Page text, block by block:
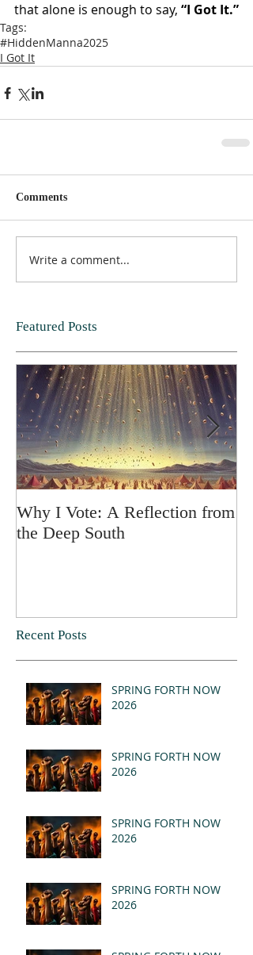
that alone is enough to say, “I Got It.”
Tags:
#HiddenManna2025
I Got It
Comments
Write a comment...
Featured Posts
Why I Vote: A Reflection from
the Deep South
Recent Posts
SPRING FORTH NOW
2026
SPRING FORTH NOW
2026
SPRING FORTH NOW
2026
SPRING FORTH NOW
2026